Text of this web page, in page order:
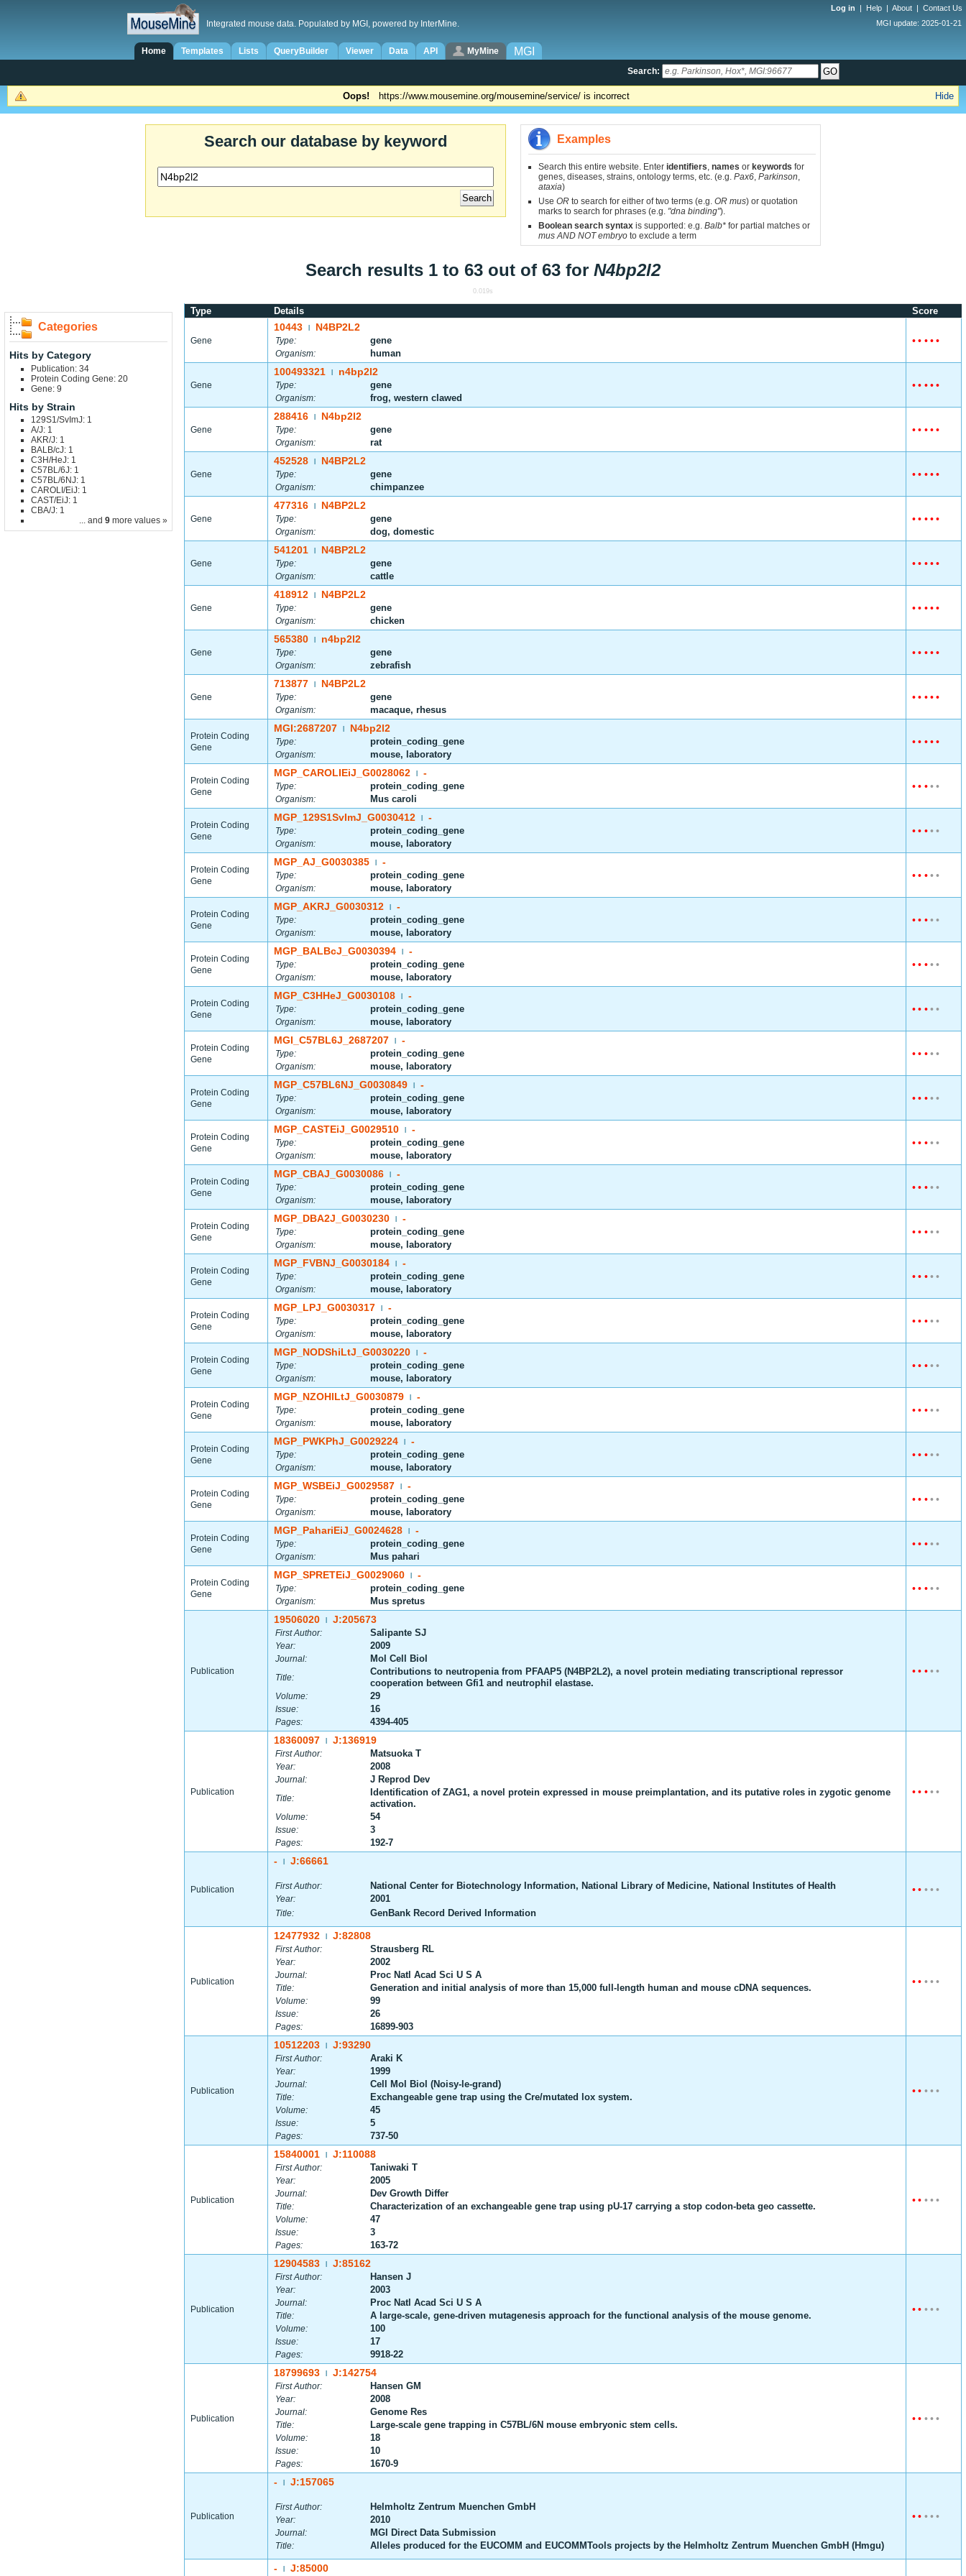
Log in | Help | About | Contact Us
Integrated mouse data. Populated by MGI, powered by InterMine. MGI update: 2025-01-21
Home Templates Lists QueryBuilder Viewer Data API MyMine MGI
Search:
Hide
Oops! https://www.mousemine.org/mousemine/service/ is incorrect
Search our database by keyword Examples
Search this entire website. Enter identifiers, names or keywords for
genes, diseases, strains, ontology terms, etc. (e.g. Pax6, Parkinson,
ataxia)
Use OR to search for either of two terms (e.g. OR mus) or quotation
marks to search for phrases (e.g. "dna binding").
Boolean search syntax is supported: e.g. Balb* for partial matches or
mus AND NOT embryo to exclude a term
Search results 1 to 63 out of 63 for N4bp2l2
0.019s
Categories
Hits by Category
Publication: 34
Protein Coding Gene: 20
Gene: 9
Hits by Strain
129S1/SvImJ: 1
A/J: 1
AKR/J: 1
BALB/cJ: 1
C3H/HeJ: 1
C57BL/6J: 1
C57BL/6NJ: 1
CAROLI/EiJ: 1
CAST/EiJ: 1
CBA/J: 1
... and 9 more values »
Type Details Score
Gene
10443 N4BP2L2
Type: gene
Organism: human
• • •• •
Gene
100493321 n4bp2l2
Type: gene
Organism: frog, western clawed
• • •• •
Gene
288416 N4bp2l2
Type: gene
Organism: rat
• • •• •
Gene
452528 N4BP2L2
Type: gene
Organism: chimpanzee
• • •• •
Gene
477316 N4BP2L2
Type: gene
Organism: dog, domestic
• • •• •
Gene
541201 N4BP2L2
Type: gene
Organism: cattle
• • •• •
Gene
418912 N4BP2L2
Type: gene
Organism: chicken
• • •• •
Gene
565380 n4bp2l2
Type: gene
Organism: zebrafish
• • •• •
Gene
713877 N4BP2L2
Type: gene
Organism: macaque, rhesus
• • •• •
Protein Coding
Gene
MGI:2687207 N4bp2l2
Type: protein_coding_gene
Organism: mouse, laboratory
• • •• •
Protein Coding
Gene
MGP_CAROLIEiJ_G0028062 -
Type: protein_coding_gene
Organism: Mus caroli
• • •• •
Protein Coding
Gene
MGP_129S1SvImJ_G0030412 -
Type: protein_coding_gene
Organism: mouse, laboratory
• • •• •
Protein Coding
Gene
MGP_AJ_G0030385 -
Type: protein_coding_gene
Organism: mouse, laboratory
• • •• •
Protein Coding
Gene
MGP_AKRJ_G0030312 -
Type: protein_coding_gene
Organism: mouse, laboratory
• • •• •
Protein Coding
Gene
MGP_BALBcJ_G0030394 -
Type: protein_coding_gene
Organism: mouse, laboratory
• • •• •
Protein Coding
Gene
MGP_C3HHeJ_G0030108 -
Type: protein_coding_gene
Organism: mouse, laboratory
• • •• •
Protein Coding
Gene
MGI_C57BL6J_2687207 -
Type: protein_coding_gene
Organism: mouse, laboratory
• • •• •
Protein Coding
Gene
MGP_C57BL6NJ_G0030849 -
Type: protein_coding_gene
Organism: mouse, laboratory
• • •• •
Protein Coding
Gene
MGP_CASTEiJ_G0029510 -
Type: protein_coding_gene
Organism: mouse, laboratory
• • •• •
Protein Coding
Gene
MGP_CBAJ_G0030086 -
Type: protein_coding_gene
Organism: mouse, laboratory
• • •• •
Protein Coding
Gene
MGP_DBA2J_G0030230 -
Type: protein_coding_gene
Organism: mouse, laboratory
• • •• •
Protein Coding
Gene
MGP_FVBNJ_G0030184 -
Type: protein_coding_gene
Organism: mouse, laboratory
• • •• •
Protein Coding
Gene
MGP_LPJ_G0030317 -
Type: protein_coding_gene
Organism: mouse, laboratory
• • •• •
Protein Coding
Gene
MGP_NODShiLtJ_G0030220 -
Type: protein_coding_gene
Organism: mouse, laboratory
• • •• •
Protein Coding
Gene
MGP_NZOHlLtJ_G0030879 -
Type: protein_coding_gene
Organism: mouse, laboratory
• • •• •
Protein Coding
Gene
MGP_PWKPhJ_G0029224 -
Type: protein_coding_gene
Organism: mouse, laboratory
• • •• •
Protein Coding
Gene
MGP_WSBEiJ_G0029587 -
Type: protein_coding_gene
Organism: mouse, laboratory
• • •• •
Protein Coding
Gene
MGP_PahariEiJ_G0024628 -
Type: protein_coding_gene
Organism: Mus pahari
• • •• •
Protein Coding
Gene
MGP_SPRETEiJ_G0029060 -
Type: protein_coding_gene
Organism: Mus spretus
• • •• •
Publication
19506020 J:205673
First Author: Salipante SJ
Year: 2009
Journal: Mol Cell Biol
Title:
Contributions to neutropenia from PFAAP5 (N4BP2L2), a novel protein mediating transcriptional repressor
cooperation between Gfi1 and neutrophil elastase.
Volume: 29
Issue: 16
Pages: 4394-405
• • •• •
Publication
18360097 J:136919
First Author: Matsuoka T
Year: 2008
Journal: J Reprod Dev
Title:
Identification of ZAG1, a novel protein expressed in mouse preimplantation, and its putative roles in zygotic genome
activation.
Volume: 54
Issue: 3
Pages: 192-7
• • •• •
Publication
- J:66661
First Author: National Center for Biotechnology Information, National Library of Medicine, National Institutes of Health
Year: 2001
Title: GenBank Record Derived Information
• • •• •
Publication
12477932 J:82808
First Author: Strausberg RL
Year: 2002
Journal: Proc Natl Acad Sci U S A
Title: Generation and initial analysis of more than 15,000 full-length human and mouse cDNA sequences.
Volume: 99
Issue: 26
Pages: 16899-903
• • •• •
Publication
10512203 J:93290
First Author: Araki K
Year: 1999
Journal: Cell Mol Biol (Noisy-le-grand)
Title: Exchangeable gene trap using the Cre/mutated lox system.
Volume: 45
Issue: 5
Pages: 737-50
• • •• •
Publication
15840001 J:110088
First Author: Taniwaki T
Year: 2005
Journal: Dev Growth Differ
Title: Characterization of an exchangeable gene trap using pU-17 carrying a stop codon-beta geo cassette.
Volume: 47
Issue: 3
Pages: 163-72
• • •• •
Publication
12904583 J:85162
First Author: Hansen J
Year: 2003
Journal: Proc Natl Acad Sci U S A
Title: A large-scale, gene-driven mutagenesis approach for the functional analysis of the mouse genome.
Volume: 100
Issue: 17
Pages: 9918-22
• • •• •
Publication
18799693 J:142754
First Author: Hansen GM
Year: 2008
Journal: Genome Res
Title: Large-scale gene trapping in C57BL/6N mouse embryonic stem cells.
Volume: 18
Issue: 10
Pages: 1670-9
• • •• •
Publication
- J:157065
First Author: Helmholtz Zentrum Muenchen GmbH
Year: 2010
Journal: MGI Direct Data Submission
Title: Alleles produced for the EUCOMM and EUCOMMTools projects by the Helmholtz Zentrum Muenchen GmbH (Hmgu)
• • •• •
- J:85000